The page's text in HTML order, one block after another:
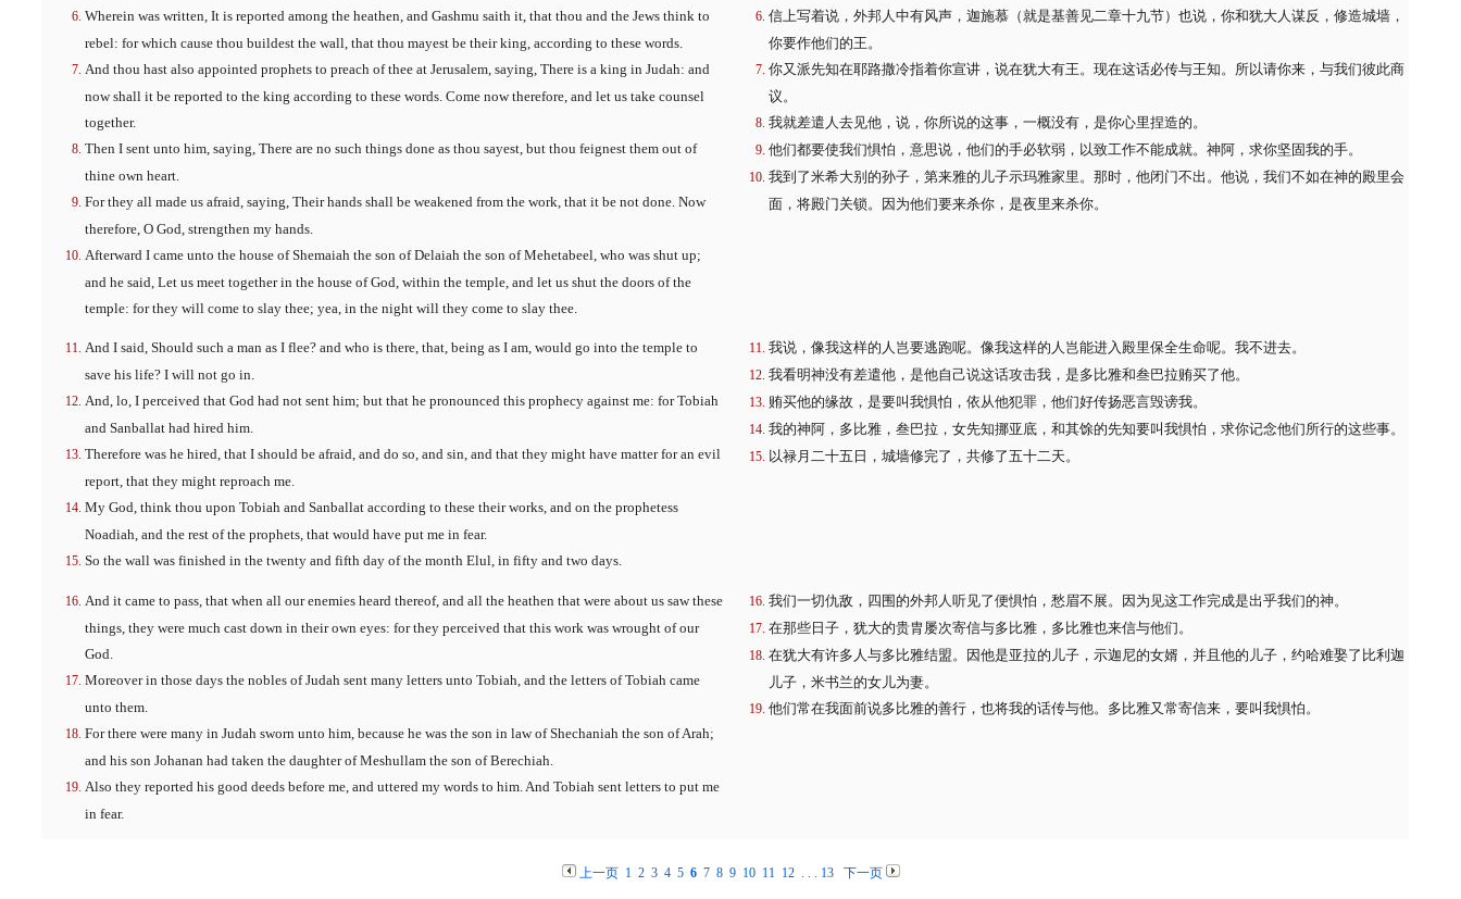
Wherein was written, It is reported among the heathen, and Gashmu saith it, that thou and the Jews think to
rebel: for which cause thou buildest the wall, that thou mayest be their king, according to these words.
And thou hast also appointed prophets to preach of thee at Jerusalem, saying, There is a king in Judah: and
now shall it be reported to the king according to these words. Come now therefore, and let us take counsel
together.
Then I sent unto him, saying, There are no such things done as thou sayest, but thou feignest them out of
thine own heart.
For they all made us afraid, saying, Their hands shall be weakened from the work, that it be not done. Now
therefore, O God, strengthen my hands.
Afterward I came unto the house of Shemaiah the son of Delaiah the son of Mehetabeel, who was shut up;
and he said, Let us meet together in the house of God, within the temple, and let us shut the doors of the
temple: for they will come to slay thee; yea, in the night will they come to slay thee.
信上写着说，外邦人中有风声，迦施慕（就是基善见二章十九节）也说，你和犹大人谋反，修造城墙，
你要作他们的王。
你又派先知在耶路撒冷指着你宣讲，说在犹大有王。现在这话必传与王知。所以请你来，与我们彼此商
议。
我就差遣人去见他，说，你所说的这事，一概没有，是你心里捏造的。
他们都要使我们惧怕，意思说，他们的手必软弱，以致工作不能成就。神阿，求你坚固我的手。
我到了米希大别的孙子，第来雅的儿子示玛雅家里。那时，他闭门不出。他说，我们不如在神的殿里会
面，将殿门关锁。因为他们要来杀你，是夜里来杀你。
And I said, Should such a man as I flee? and who is there, that, being as I am, would go into the temple to
save his life? I will not go in.
And, lo, I perceived that God had not sent him; but that he pronounced this prophecy against me: for Tobiah
and Sanballat had hired him.
Therefore was he hired, that I should be afraid, and do so, and sin, and that they might have matter for an evil
report, that they might reproach me.
My God, think thou upon Tobiah and Sanballat according to these their works, and on the prophetess
Noadiah, and the rest of the prophets, that would have put me in fear.
So the wall was finished in the twenty and fifth day of the month Elul, in fifty and two days.
我说，像我这样的人岂要逃跑呢。像我这样的人岂能进入殿里保全生命呢。我不进去。
我看明神没有差遣他，是他自己说这话攻击我，是多比雅和叁巴拉贿买了他。
贿买他的缘故，是要叫我惧怕，依从他犯罪，他们好传扬恶言毁谤我。
我的神阿，多比雅，叁巴拉，女先知挪亚底，和其馀的先知要叫我惧怕，求你记念他们所行的这些事。
以禄月二十五日，城墙修完了，共修了五十二天。
And it came to pass, that when all our enemies heard thereof, and all the heathen that were about us saw these
things, they were much cast down in their own eyes: for they perceived that this work was wrought of our
God.
Moreover in those days the nobles of Judah sent many letters unto Tobiah, and the letters of Tobiah came
unto them.
For there were many in Judah sworn unto him, because he was the son in law of Shechaniah the son of Arah;
and his son Johanan had taken the daughter of Meshullam the son of Berechiah.
Also they reported his good deeds before me, and uttered my words to him. And Tobiah sent letters to put me
in fear.
我们一切仇敌，四围的外邦人听见了便惧怕，愁眉不展。因为见这工作完成是出乎我们的神。
在那些日子，犹大的贵胄屡次寄信与多比雅，多比雅也来信与他们。
在犹大有许多人与多比雅结盟。因他是亚拉的儿子，示迦尼的女婿，并且他的儿子，约哈难娶了比利迦
儿子，米书兰的女儿为妻。
他们常在我面前说多比雅的善行，也将我的话传与他。多比雅又常寄信来，要叫我惧怕。
上一页 1 2 3 4 5 6 7 8 9 10 11 12. . . 13 下一页